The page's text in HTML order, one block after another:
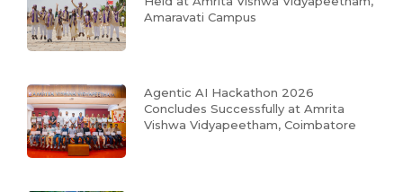
Amaravati Campus
Agentic AI Hackathon 2026
Concludes Successfully at Amrita
Vishwa Vidyapeetham, Coimbatore